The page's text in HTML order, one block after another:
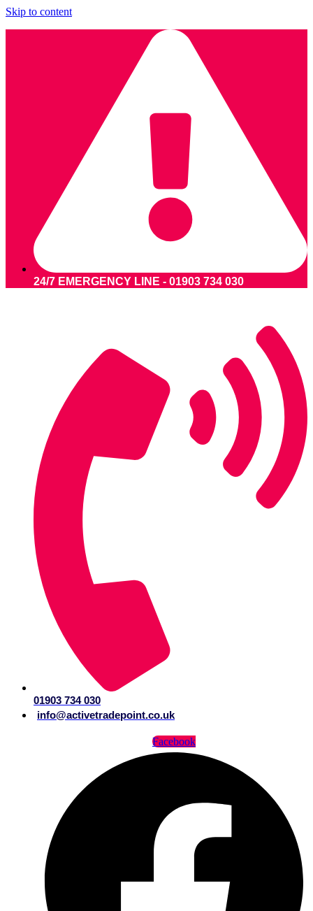
Skip to content
24/7 EMERGENCY LINE - 01903 734 030
01903 734 030
info@activetradepoint.co.uk
Facebook